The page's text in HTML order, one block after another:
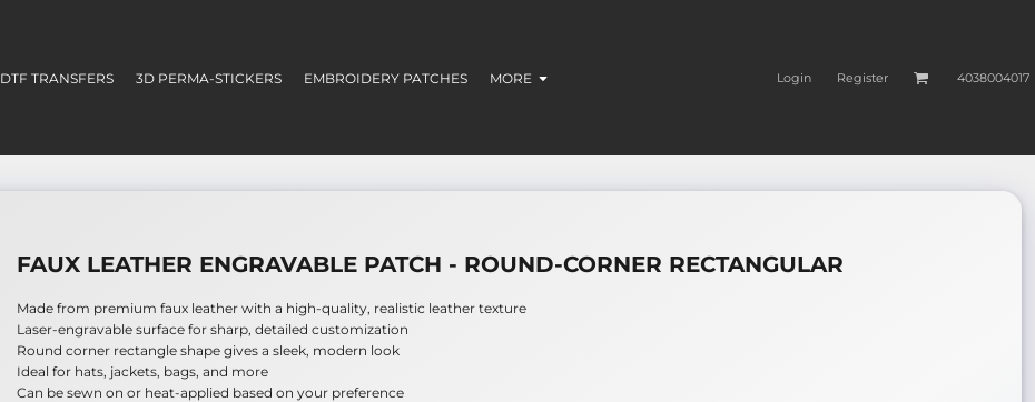
DTF TRANSFERS 3D PERMA-STICKERS EMBROIDERY PATCHES MORE Login Register 4038004017
FAUX LEATHER ENGRAVABLE PATCH - ROUND-CORNER RECTANGULAR
Made from premium faux leather with a high-quality, realistic leather texture
Laser-engravable surface for sharp, detailed customization
Round corner rectangle shape gives a sleek, modern look
Ideal for hats, jackets, bags, and more
Can be sewn on or heat-applied based on your preference